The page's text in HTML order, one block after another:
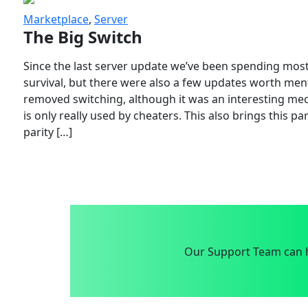
Marketplace, Server
The Big Switch
Since the last server update we’ve been spending
survival, but there were also a few updates worth
removed switching, although it was an interesting
is only really used by cheaters. This also brings this
parity […]
Our Support Team